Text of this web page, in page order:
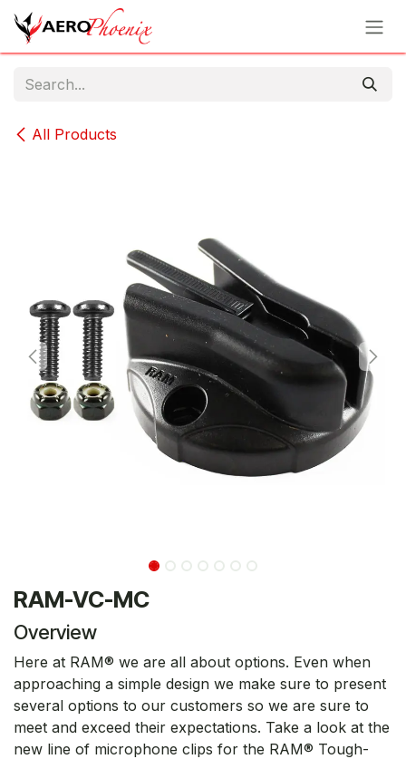
Skip to Content
All Products
RAM-VC-MC
Overview
Here at RAM® we are all about options. Even when
approaching a simple design we make sure to present
several options to our customers so we are sure to
meet and exceed their expectations. Take a look at the
new line of microphone clips for the RAM® Tough-